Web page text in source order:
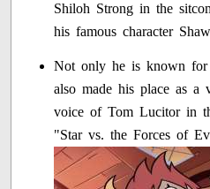
Shiloh Strong in the
his famous character
Not only he is known
also made his place as a
voice of Tom Lucitor in
"Star vs. the Forces of